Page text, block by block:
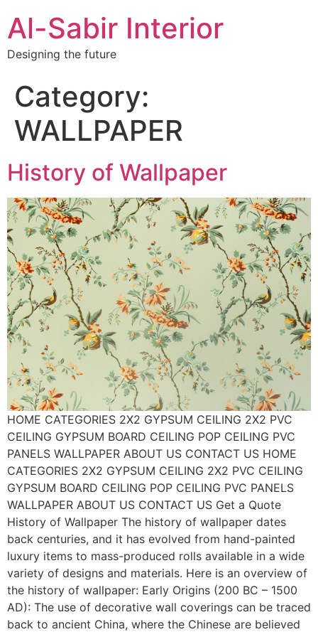
Al-Sabir Interior
Designing the future
Category:
WALLPAPER
History of Wallpaper
HOME CATEGORIES 2X2 GYPSUM CEILING 2X2 PVC
CEILING GYPSUM BOARD CEILING POP CEILING PVC
PANELS WALLPAPER ABOUT US CONTACT US HOME
CATEGORIES 2X2 GYPSUM CEILING 2X2 PVC CEILING
GYPSUM BOARD CEILING POP CEILING PVC PANELS
WALLPAPER ABOUT US CONTACT US Get a Quote
History of Wallpaper The history of wallpaper dates
back centuries, and it has evolved from hand-painted
luxury items to mass-produced rolls available in a wide
variety of designs and materials. Here is an overview of
the history of wallpaper: Early Origins (200 BC – 1500
AD): The use of decorative wall coverings can be traced
back to ancient China, where the Chinese are believed